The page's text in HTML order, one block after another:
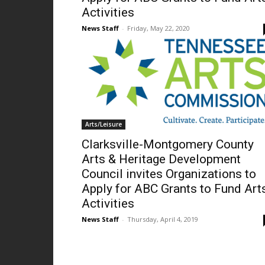
Activities
News Staff - Friday, May 22, 2020
Arts/Leisure
Clarksville-Montgomery County
Arts & Heritage Development
Council invites Organizations to
Apply for ABC Grants to Fund
Activities
News Staff - Thursday, April 4, 2019